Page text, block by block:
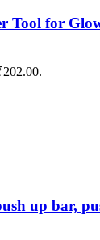
Tool for
up bar,